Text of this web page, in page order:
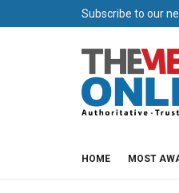
Subscribe to our
HOME MOST